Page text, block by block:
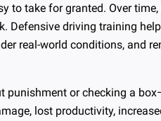
to take for granted. Over
Defensive driving training
real-world conditions, and
punishment or checking a
lost productivity,